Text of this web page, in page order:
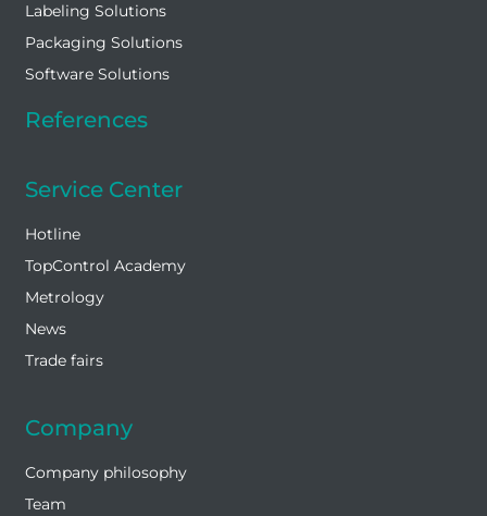
Labeling Solutions
Packaging Solutions
Software Solutions
References
Service Center
Hotline
TopControl Academy
Metrology
News
Trade fairs
Company
Company philosophy
Team